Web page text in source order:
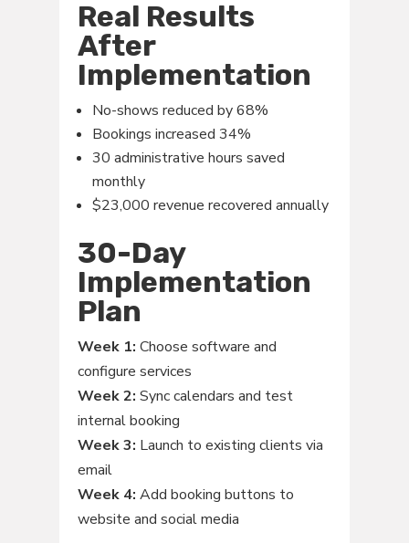
Real Results
After
Implementation
No-shows reduced by 68%
Bookings increased 34%
30 administrative hours saved
monthly
$23,000 revenue recovered annually
30-Day
Implementation
Plan
Week 1: Choose software and
configure services
Week 2: Sync calendars and test
internal booking
Week 3: Launch to existing clients via
email
Week 4: Add booking buttons to
website and social media